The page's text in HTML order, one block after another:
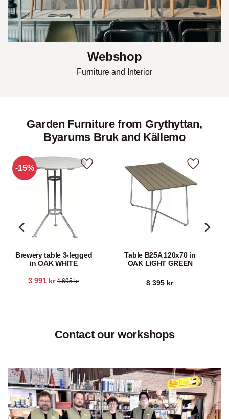
Webshop
Furniture and Interior
Garden Furniture from Grythyttan,
Byarums Bruk and Källemo
Brewery table 3-legged
in OAK WHITE
3 991 kr 4 695kr
15% Add to favorites
Table B25A 120x70 in
OAK LIGHT GREEN
8 395 kr
Add to
Contact our workshops